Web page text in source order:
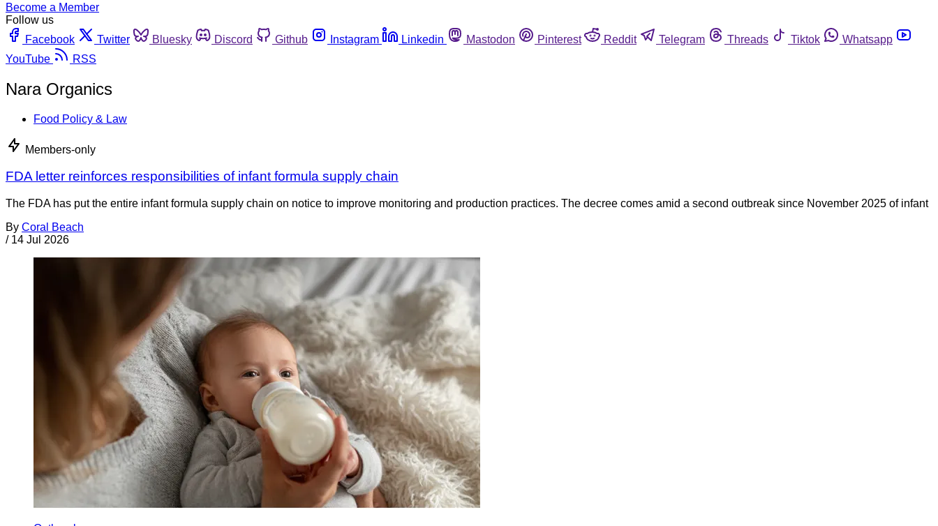
Become a Member
Follow us
Facebook
Twitter Bluesky Discord Github Instagram Linkedin Mastodon Pinterest Reddit Telegram Threads Tiktok
Whatsapp
YouTube
RSS
Nara Organics
Food Policy & Law
Members-only
FDA letter reinforces responsibilities of infant formula supply chain
The FDA has put the entire infant formula supply chain on notice to improve monitoring and production practices. The decree comes amid a second outbreak since November 2025 of infant
By Coral Beach
/ 14 Jul 2026